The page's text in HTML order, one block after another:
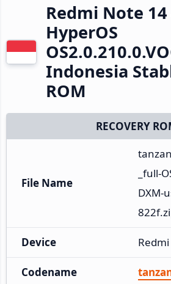
Redmi Note 14
HyperOS
Indonesia
ROM
RECOVERY
File Name
_full-
DXM-
Device
Codename